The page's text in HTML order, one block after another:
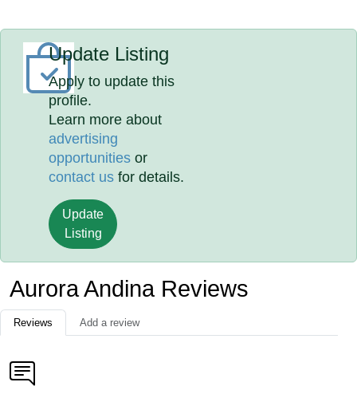
Update Listing
Apply to update this
profile.
Learn more about
advertising
opportunities or
contact us for details.
Update
Listing
Aurora Andina Reviews
Reviews Add a review